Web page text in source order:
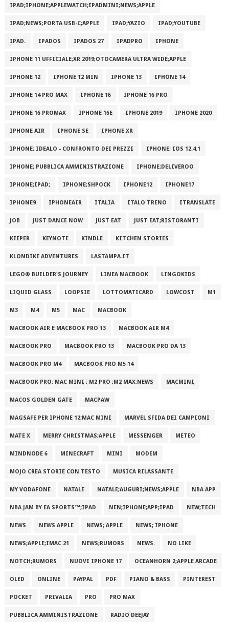
IPAD;IPHONE;APPLEWATCH;IPADMINI;NEWS;APPLE
IPAD;NEWS;PORTA USB-C;APPLE IPAD;YAZIO IPAD;YOUTUBE
IPAD. IPADOS IPADOS 27 IPADPRO IPHONE
IPHONE 11 UFFICIALE;XR 2019;OTOCAMERA ULTRA WIDE;APPLE
IPHONE 12 IPHONE 12 MIN IPHONE 13 IPHONE 14
IPHONE 14 PRO MAX IPHONE 16 IPHONE 16 PRO
IPHONE 16 PROMAX IPHONE 16E IPHONE 2019 IPHONE 2020
IPHONE AIR IPHONE SE IPHONE XR
IPHONE; IDEALO - CONFRONTO DEI PREZZI IPHONE; IOS 12.4.1
IPHONE; PUBBLICA AMMINISTRAZIONE IPHONE;DELIVEROO
IPHONE;IPAD; IPHONE;SHPOCK IPHONE12 IPHONE17
IPHONE9 IPHONEAIR ITALIA ITALO TRENO ITRANSLATE
JOB JUST DANCE NOW JUST EAT JUST EAT;RISTORANTI
KEEPER KEYNOTE KINDLE KITCHEN STORIES
KLONDIKE ADVENTURES LASTAMPA.IT
LEGO® BUILDER'S JOURNEY LINEA MACBOOK LINGOKIDS
LIQUID GLASS LOOPSIE LOTTOMATICARD LOWCOST M1
M3 M4 M5 MAC MACBOOK
MACBOOK AIR E MACBOOK PRO 13 MACBOOK AIR M4
MACBOOK PRO MACBOOK PRO 13 MACBOOK PRO DA 13
MACBOOK PRO M4 MACBOOK PRO M5 14
MACBOOK PRO; MAC MINI ; M2 PRO ;M2 MAX;NEWS MACMINI
MACOS GOLDEN GATE MACPAW
MAGSAFE PER IPHONE 12;MAC MINI MARVEL SFIDA DEI CAMPIONI
MATE X MERRY CHRISTMAS;APPLE MESSENGER METEO
MINDNODE 6 MINECRAFT MINI MODEM
MOJO CREA STORIE CON TESTO MUSICA RILASSANTE
MY VODAFONE NATALE NATALE;AUGURI;NEWS;APPLE NBA APP
NBA JAM BY EA SPORTS™;IPAD NEN;IPHONE;APP;IPAD NEW;TECH
NEWS NEWS APPLE NEWS; APPLE NEWS; IPHONE
NEWS;APPLE;IMAC 21 NEWS;RUMORS NEWS. NO LIKE
NOTCH;RUMORS NUOVI IPHONE 17 OCEANHORN 2;APPLE ARCADE
OLED ONLINE PAYPAL PDF PIANO & BASS PINTEREST
POCKET PRIVALIA PRO PRO MAX
PUBBLICA AMMINISTRAZIONE RADIO DEEJAY